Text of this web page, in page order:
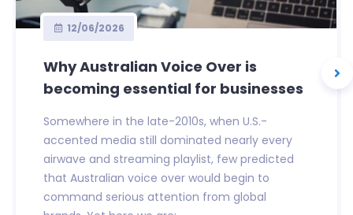
12/06/2026
Why Australian Voice Over is
becoming essential for businesses
Somewhere in the late-2010s, when U.S.-
accented media still dominated nearly every
airwave and streaming playlist, few predicted
that Australian voice over would begin to
command serious attention from global